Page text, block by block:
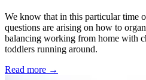
We know that in this particular time
questions are arising on how to
balancing working from home with
toddlers running around.
Read more →